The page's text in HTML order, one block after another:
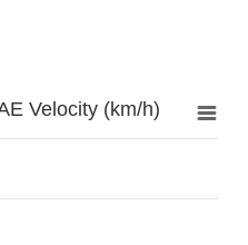
Velocity (km/h)